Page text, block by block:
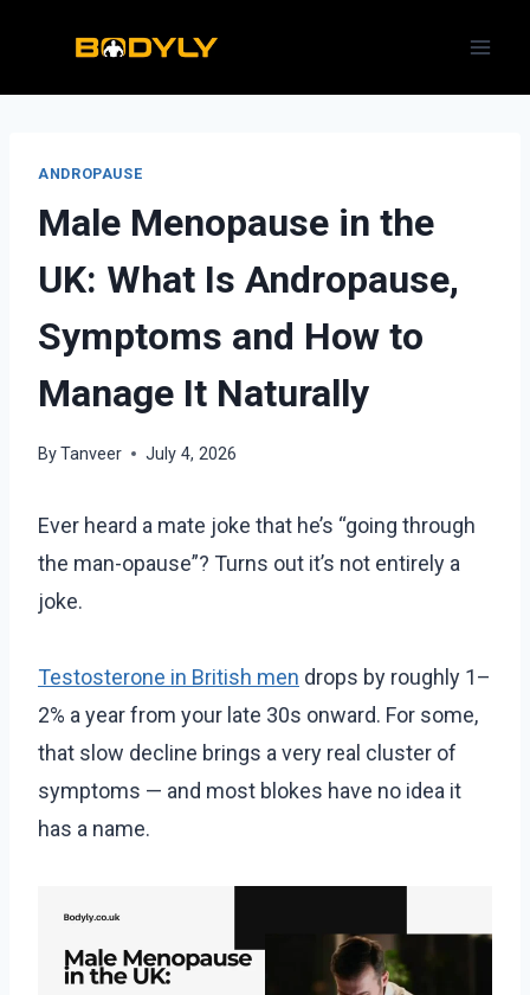
content
ANDROPAUSE
Male Menopause in the
UK: What Is Andropause,
Symptoms and How to
Manage It Naturally
ByTanveer July 4, 2026
Ever heard a mate joke that he’s “going through
the man-opause”? Turns out it’s not entirely a
joke.
Testosterone in British men drops by roughly 1–
2% a year from your late 30s onward. For some,
that slow decline brings a very real cluster of
symptoms — and most blokes have no idea it
has a name.